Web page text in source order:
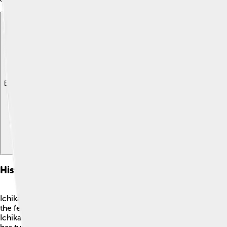
Explore with ChatDino
History Of Ichikawa
Ichikawa has a long and interesting history! 🏰It started
the fertile land and rivers. During the Meiji period (1868-
Ichikawa was heavily damaged? But it worked hard to